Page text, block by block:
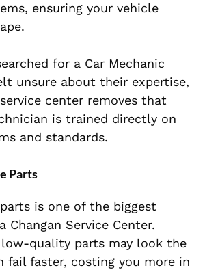
ensuring your vehicle
for a Car Mechanic
unsure about their expertise,
center removes that
is trained directly on
and standards.
Parts
is one of the biggest
Changan Service Center.
quality parts may look the
fail faster, costing you more in